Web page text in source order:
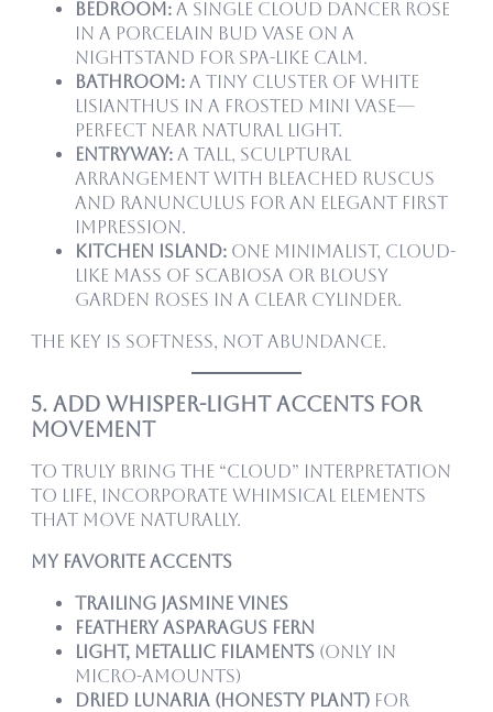
Bedroom: A single Cloud Dancer rose
in a porcelain bud vase on a
nightstand for spa-like calm.
Bathroom: A tiny cluster of white
lisianthus in a frosted mini vase—
perfect near natural light.
Entryway: A tall, sculptural
arrangement with bleached ruscus
and ranunculus for an elegant first
impression.
Kitchen island: One minimalist, cloud-
like mass of scabiosa or blousy
garden roses in a clear cylinder.
The key is softness, not abundance.
5. Add Whisper-Light Accents for
Movement
To truly bring the “cloud” interpretation
to life, incorporate whimsical elements
that move naturally.
My favorite accents
Trailing jasmine vines
Feathery asparagus fern
Light, metallic filaments (only in
micro-amounts)
Dried lunaria (honesty plant) for